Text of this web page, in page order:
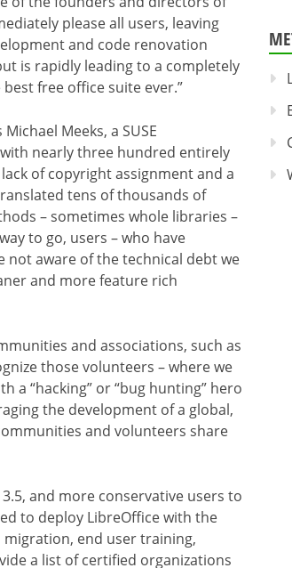
please all users, leaving
and code renovation
is rapidly leading to a completely
free office suite ever.”
Meeks, a SUSE
nearly three hundred entirely
of copyright assignment and a
tens of thousands of
– sometimes whole libraries –
to go, users – who have
aware of the technical debt we
and more feature rich
and associations, such as
those volunteers – where we
a “hacking” or “bug hunting” hero
the development of a global,
and volunteers share
and more conservative users to
to deploy LibreOffice with the
end user training,
a list of certified organizations